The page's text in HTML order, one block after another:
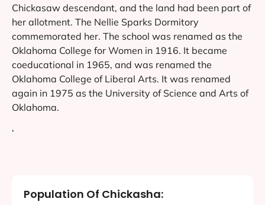
Chickasaw descendant, and the land had been part of
her allotment. The Nellie Sparks Dormitory
commemorated her. The school was renamed as the
Oklahoma College for Women in 1916. It became
coeducational in 1965, and was renamed the
Oklahoma College of Liberal Arts. It was renamed
again in 1975 as the University of Science and Arts of
Oklahoma.
‘
Population Of Chickasha: